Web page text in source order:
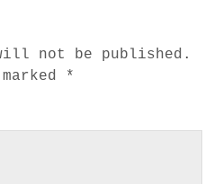
not be published.
*